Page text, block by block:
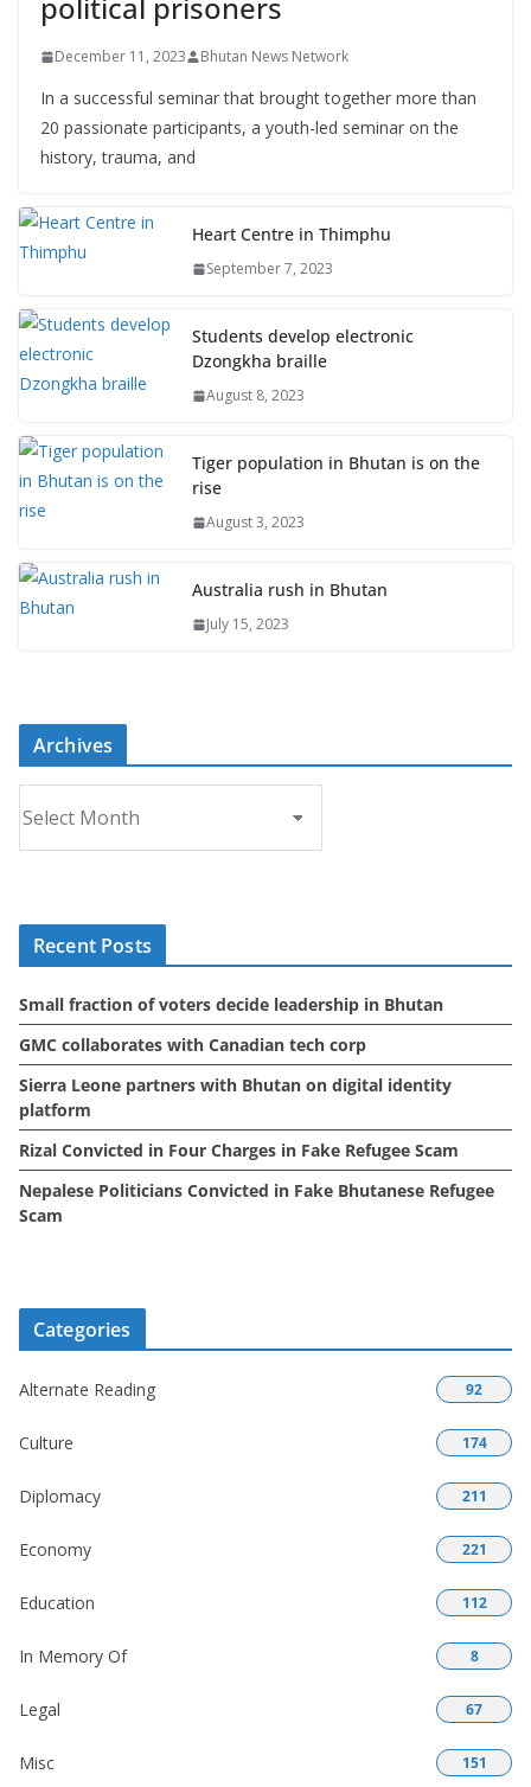
December 11, 2023 Bhutan News Network
In a successful seminar that brought together more than
20 passionate participants, a youth-led seminar on the
history, trauma, and
Heart Centre in Thimphu
September 7, 2023
Students develop electronic
Dzongkha braille
August 8, 2023
Tiger population in Bhutan is on the
rise
August 3, 2023
Australia rush in Bhutan
July 15, 2023
Archives
r
c
s
Recent Posts
Small fraction of voters decide leadership in Bhutan
GMC collaborates with Canadian tech corp
Sierra Leone partners with Bhutan on digital identity
platform
Rizal Convicted in Four Charges in Fake Refugee Scam
Nepalese Politicians Convicted in Fake Bhutanese Refugee
Scam
Categories
Alternate Reading 92
Culture 174
Diplomacy 211
Economy 221
Education 112
In Memory Of 8
Legal 67
Misc 151